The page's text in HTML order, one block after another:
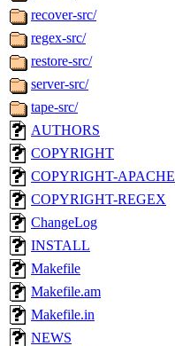
recover-src/
regex-src/
restore-src/
server-src/
tape-src/
AUTHORS
COPYRIGHT
COPYRIGHT-APACHE
COPYRIGHT-REGEX
ChangeLog
INSTALL
Makefile
Makefile.am
Makefile.in
NEWS